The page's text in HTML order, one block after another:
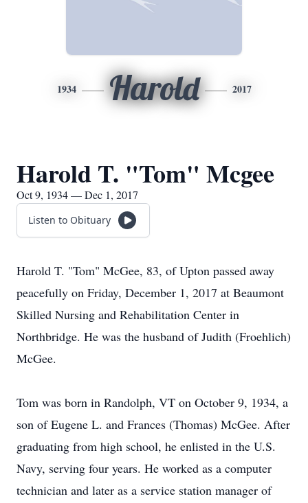
1934 Harold 2017
Harold T. "Tom" Mcgee
Oct 9, 1934 — Dec 1, 2017
Listen to Obituary
Harold T. "Tom" McGee, 83, of Upton passed away
peacefully on Friday, December 1, 2017 at Beaumont
Skilled Nursing and Rehabilitation Center in
Northbridge. He was the husband of Judith (Froehlich)
McGee.
Tom was born in Randolph, VT on October 9, 1934, a
son of Eugene L. and Frances (Thomas) McGee. After
graduating from high school, he enlisted in the U.S.
Navy, serving four years. He worked as a computer
technician and later as a service station manager of